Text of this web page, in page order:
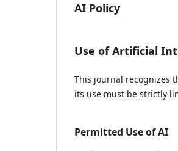
AI Policy
Use of Artificial
This journal recognizes
its use must be strictly
Permitted Use of AI